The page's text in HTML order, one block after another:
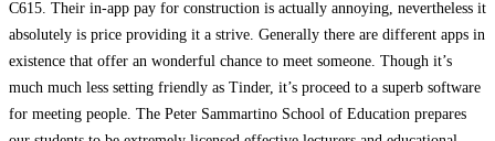
C615. Their in-app pay for construction is actually annoying, nevertheless it
absolutely is price providing it a strive. Generally there are different apps in
existence that offer an wonderful chance to meet someone. Though it’s
much much less setting friendly as Tinder, it’s proceed to a superb software
for meeting people. The Peter Sammartino School of Education prepares